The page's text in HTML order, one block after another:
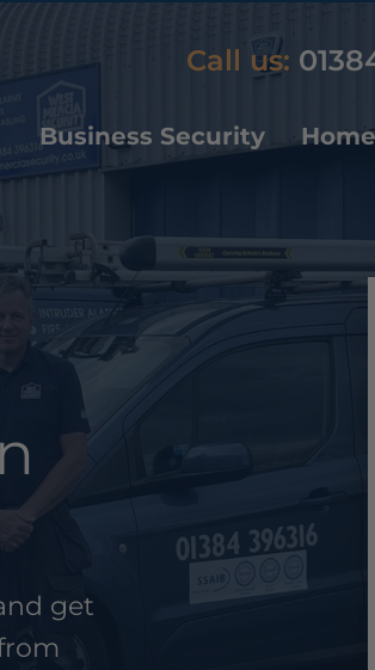
Call us:
Business Security
get